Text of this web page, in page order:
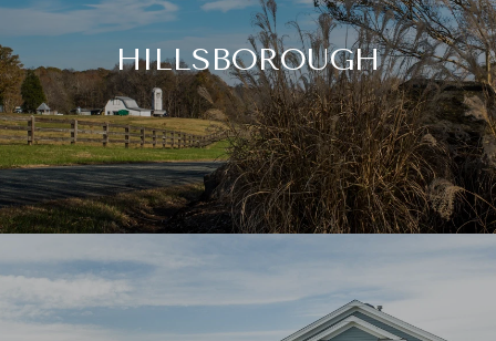
HILLSBOROUGH